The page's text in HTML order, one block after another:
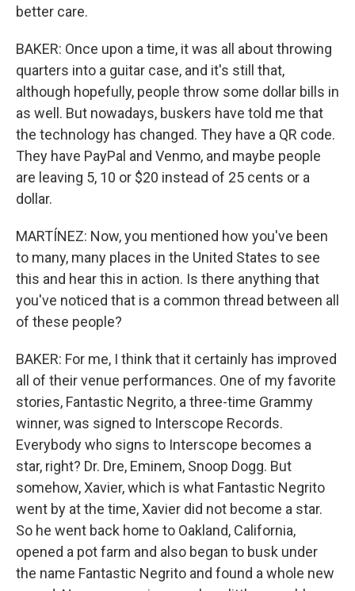
better care.
BAKER: Once upon a time, it was all about throwing
quarters into a guitar case, and it's still that,
although hopefully, people throw some dollar bills in
as well. But nowadays, buskers have told me that
the technology has changed. They have a QR code.
They have PayPal and Venmo, and maybe people
are leaving 5, 10 or $20 instead of 25 cents or a
dollar.
MARTÍNEZ: Now, you mentioned how you've been
to many, many places in the United States to see
this and hear this in action. Is there anything that
you've noticed that is a common thread between all
of these people?
BAKER: For me, I think that it certainly has improved
all of their venue performances. One of my favorite
stories, Fantastic Negrito, a three-time Grammy
winner, was signed to Interscope Records.
Everybody who signs to Interscope becomes a
star, right? Dr. Dre, Eminem, Snoop Dogg. But
somehow, Xavier, which is what Fantastic Negrito
went by at the time, Xavier did not become a star.
So he went back home to Oakland, California,
opened a pot farm and also began to busk under
the name Fantastic Negrito and found a whole new